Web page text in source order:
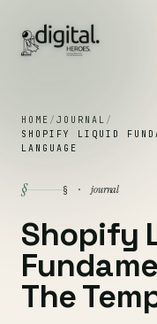
HOME / JOURNAL /
SHOPIFY LIQUID
LANGUAGE
§ § · journal
Shopify
The